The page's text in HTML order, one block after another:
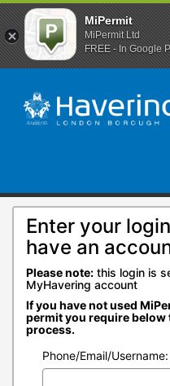
Enter your
have an
Please note: this login is
MyHavering account
If you have not used
permit you require
process.
Phone/Email/Username:
MiPermit
MiPermit Ltd
FREE - In Google